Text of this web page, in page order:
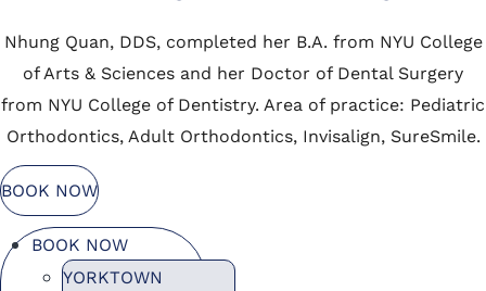
Nhung Quan, DDS, completed her B.A. from NYU College
of Arts & Sciences and her Doctor of Dental Surgery
from NYU College of Dentistry. Area of practice: Pediatric
Orthodontics, Adult Orthodontics, Invisalign, SureSmile.
BOOK NOW
BOOK NOW
YORKTOWN